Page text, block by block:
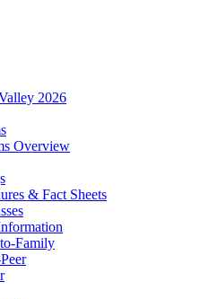
2026
Overview
& Fact Sheets
Family